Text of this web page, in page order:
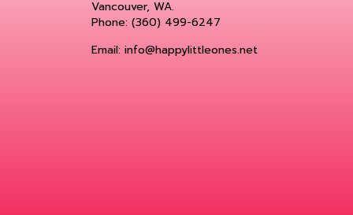
Vancouver, WA.
Phone: (360) 499-6247
Email: info@happylittleones.net